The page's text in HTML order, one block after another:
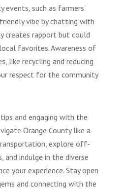
such as farmers’
vibe by chatting with
creates rapport but could
favorites. Awareness of
like recycling and reducing
respect for the community
and engaging with the
Orange County like a
explore off-
indulge in the diverse
your experience. Stay open
and connecting with the